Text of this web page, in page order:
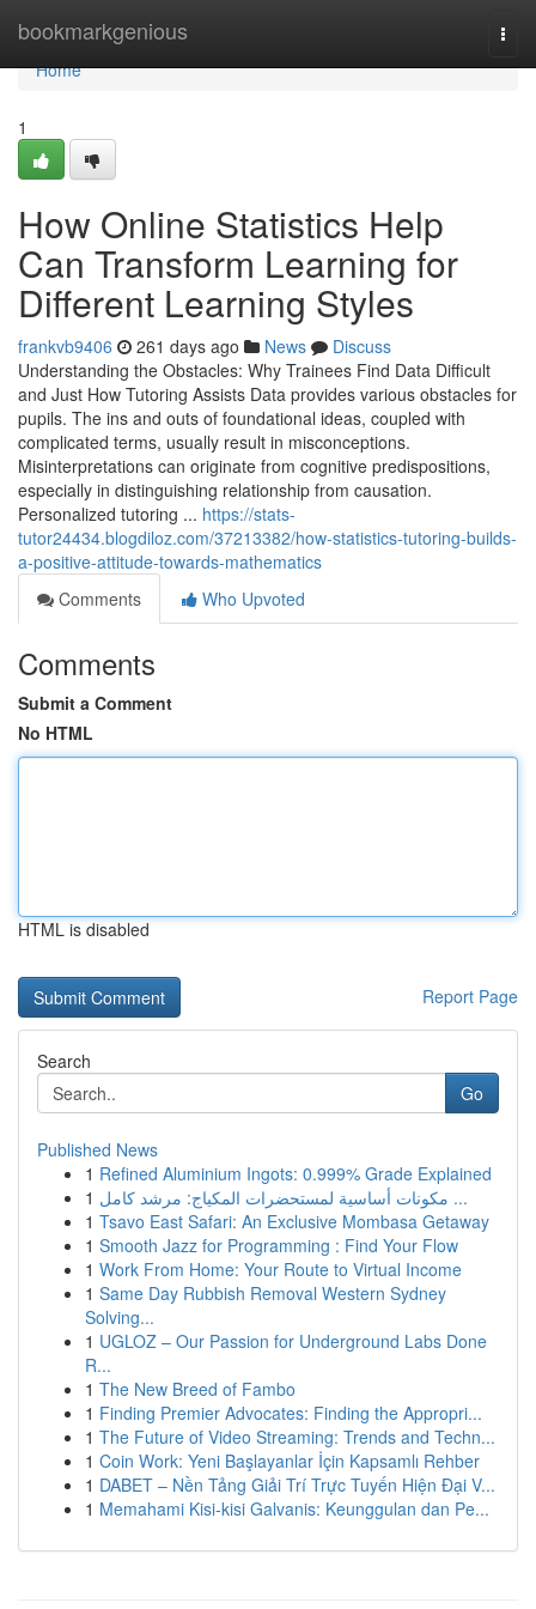
bookmarkgenious
Home
Home
1
How Online Statistics Help
Can Transform Learning for
Different Learning Styles
frankvb9406 261 days ago News
Discuss
Understanding the Obstacles: Why Trainees Find Data Difficult
and Just How Tutoring Assists Data provides various obstacles for
pupils. The ins and outs of foundational ideas, coupled with
complicated terms, usually result in misconceptions.
Misinterpretations can originate from cognitive predispositions,
especially in distinguishing relationship from causation.
Personalized tutoring ... https://stats-
tutor24434.blogdiloz.com/37213382/how-statistics-tutoring-builds-
a-positive-attitude-towards-mathematics
Comments
Who Upvoted
Comments
Submit a Comment
No HTML
HTML is disabled
Report Page
Search
Go
Published News
1 Refined Aluminium Ingots: 0.999% Grade Explained
1
مكونات أساسية لمستحضرات المكياج: مرشد كامل ...
1 Tsavo East Safari: An Exclusive Mombasa Getaway
1 Smooth Jazz for Programming : Find Your Flow
1 Work From Home: Your Route to Virtual Income
1 Same Day Rubbish Removal Western Sydney
Solving...
1 UGLOZ – Our Passion for Underground Labs Done
R...
1 The New Breed of Fambo
1 Finding Premier Advocates: Finding the Appropri...
1 The Future of Video Streaming: Trends and Techn...
1 Coin Work: Yeni Başlayanlar İçin Kapsamlı Rehber
1 DABET – Nền Tảng Giải Trí Trực Tuyến Hiện Đại V...
1 Memahami Kisi-kisi Galvanis: Keunggulan dan Pe...